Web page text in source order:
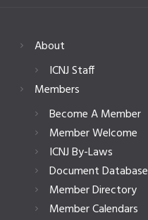
About
ICNJ Staff
Members
Become A Member
Member Welcome
ICNJ By-Laws
Document Database
Member Directory
Member Calendars